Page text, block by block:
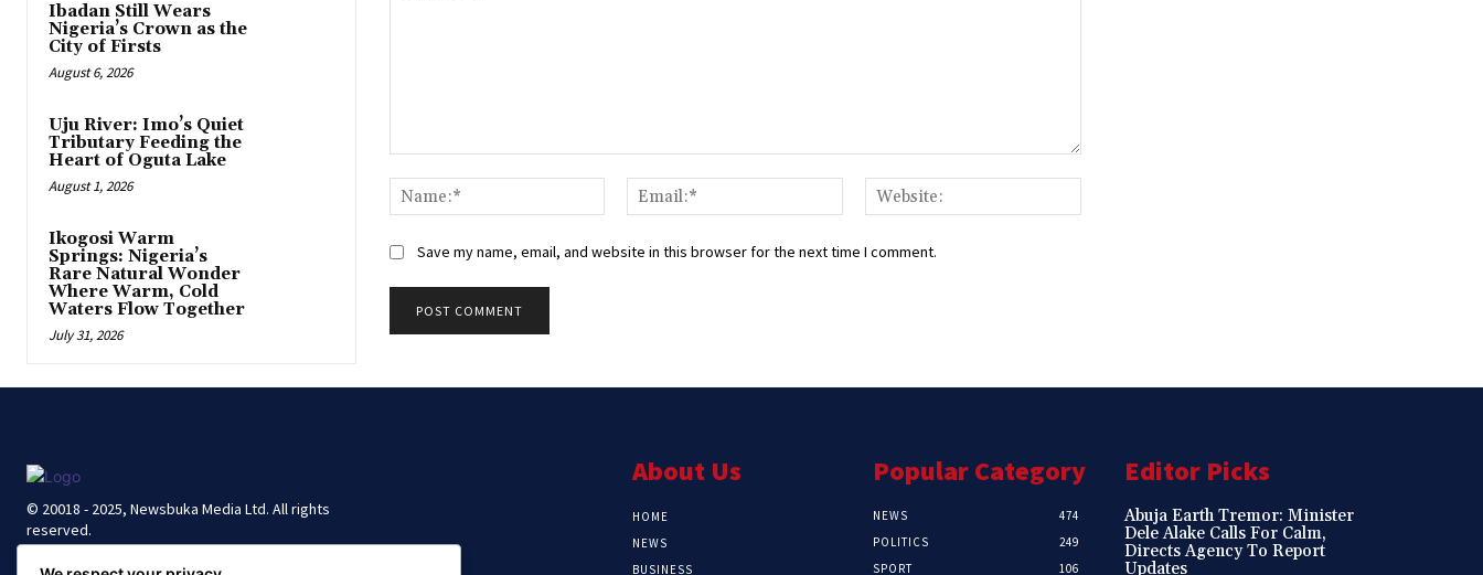
Ibadan Still Wears
Nigeria’s Crown as the
City of Firsts
August 6, 2026
Uju River: Imo’s Quiet
Tributary Feeding the
Heart of Oguta Lake
August 1, 2026
Ikogosi Warm
Springs: Nigeria’s
Rare Natural Wonder
Where Warm, Cold
Waters Flow Together
July 31, 2026
Name:*
Email:*
Save my name, email, and website in this browser for the next time I comment.
© 20018 - 2025, Newsbuka Media Ltd. All rights
reserved.
About Us
HOME
NEWS
BUSINESS
Popular Category
NEWS
474
POLITICS
249
SPORT
106
Editor Picks
Abuja Earth Tremor: Minister
Dele Alake Calls For Calm,
Directs Agency To Report
Updates